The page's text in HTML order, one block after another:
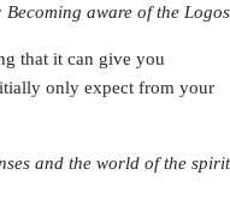
aware of the Logos
that it can give you
only expect from your
and the world of the spirit